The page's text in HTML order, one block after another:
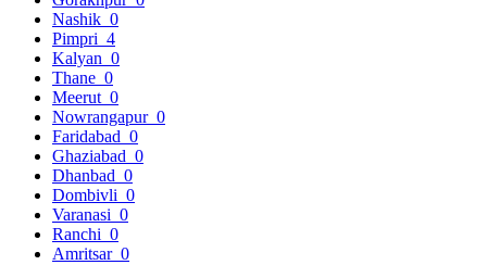
Nashik 0
Pimpri 4
Kalyan 0
Thane 0
Meerut 0
Nowrangapur 0
Faridabad 0
Ghaziabad 0
Dhanbad 0
Dombivli 0
Varanasi 0
Ranchi 0
Amritsar 0